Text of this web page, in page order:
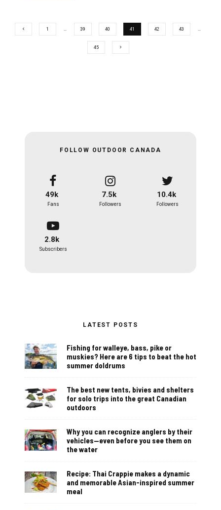
1 39 40 41 42 43
45
FOLLOW OUTDOOR CANADA
49k
Fans
7.5k
Followers
10.4k
Followers
2.8k
Subscribers
LATEST POSTS
Fishing for walleye, bass, pike or
muskies? Here are 6 tips to beat the hot
summer doldrums
The best new tents, bivies and shelters
for solo trips into the great Canadian
outdoors
Why you can recognize anglers by their
vehicles—even before you see them on
the water
Recipe: Thai Crappie makes a dynamic
and memorable Asian-inspired summer
meal